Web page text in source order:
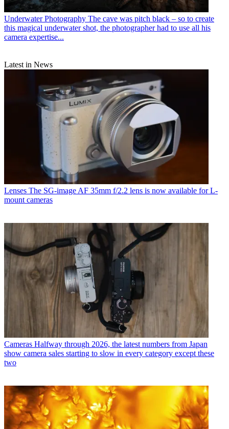
Underwater Photography The cave was pitch black – so to create
this magical underwater shot, the photographer had to use all his
camera expertise...
Latest in News
Lenses The SG-image AF 35mm f/2.2 lens is now available for L-
mount cameras
Cameras Halfway through 2026, the latest numbers from Japan
show camera sales starting to slow in every category except these
two